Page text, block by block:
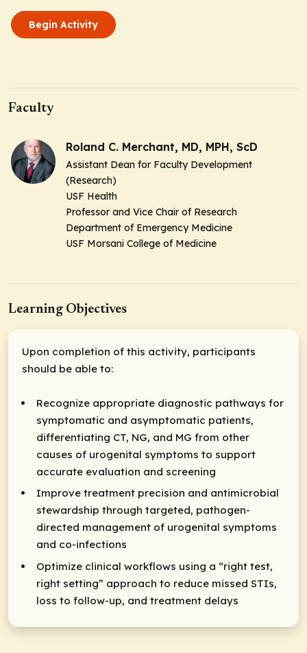
Begin Activity
Faculty
Roland C. Merchant, MD, MPH, ScD
Assistant Dean for Faculty Development
(Research)
USF Health
Professor and Vice Chair of Research
Department of Emergency Medicine
USF Morsani College of Medicine
Learning Objectives
Upon completion of this activity, participants
should be able to:
Recognize appropriate diagnostic pathways for
symptomatic and asymptomatic patients,
differentiating CT, NG, and MG from other
causes of urogenital symptoms to support
accurate evaluation and screening
Improve treatment precision and antimicrobial
stewardship through targeted, pathogen-
directed management of urogenital symptoms
and co-infections
Optimize clinical workflows using a “right test,
right setting” approach to reduce missed STIs,
loss to follow-up, and treatment delays